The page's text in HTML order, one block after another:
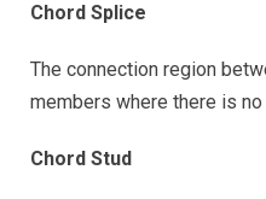
Chord Splice
The connection region
members where there is
Chord Stud